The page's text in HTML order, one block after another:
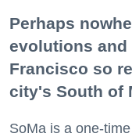
Perhaps
evolutions and
Francisco so
city's South of
SoMa is a one-